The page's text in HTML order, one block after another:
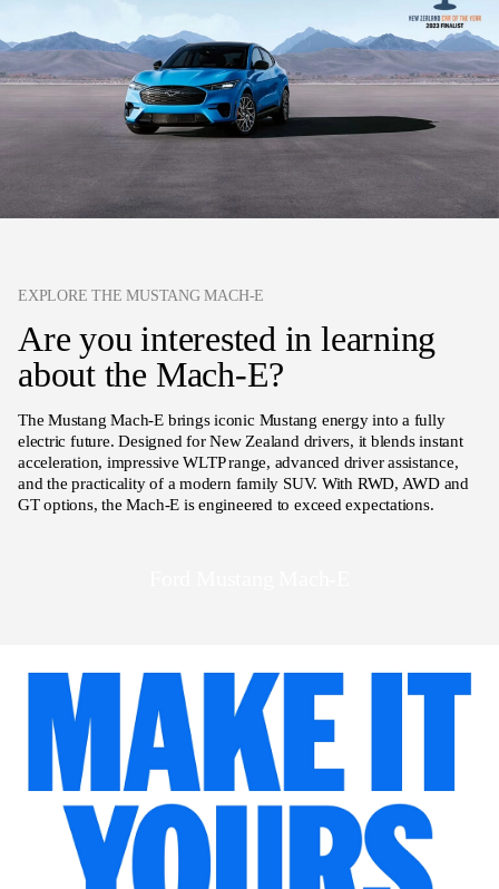
EXPLORE THE MUSTANG MACH-E
Are you interested in learning
about the Mach-E?
The Mustang Mach-E brings iconic Mustang energy into a fully
electric future. Designed for New Zealand drivers, it blends instant
acceleration, impressive WLTP range, advanced driver assistance,
and the practicality of a modern family SUV. With RWD, AWD and
GT options, the Mach-E is engineered to exceed expectations.